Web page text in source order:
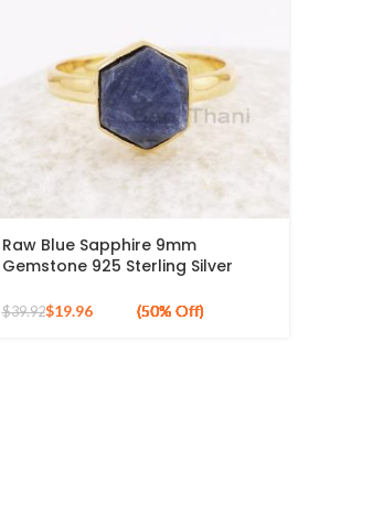
Raw Blue Sapphire 9mm
Gemstone 925 Sterling Silver
$39.92$19.96